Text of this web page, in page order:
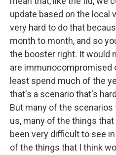
update based on the local
very hard to do that
month to month, and so
the booster right. It would
are immunocompromised
least spend much of the
that's a scenario that's
But many of the scenarios
us, many of the things
been very difficult to see
of the things that I think